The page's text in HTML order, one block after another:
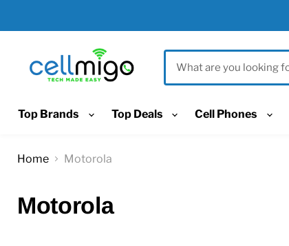
Top Brands
Top Deals Cell Phones
Home Motorola
Motorola